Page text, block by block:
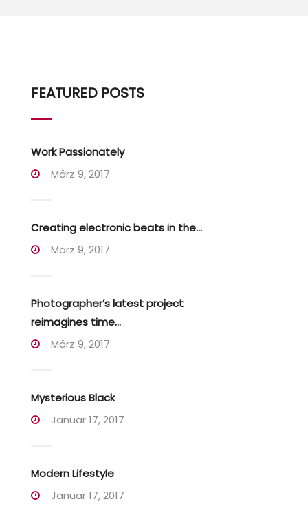
FEATURED POSTS
Work Passionately
März 9, 2017
Creating electronic beats in the...
März 9, 2017
Photographer’s latest project
reimagines time...
März 9, 2017
Mysterious Black
Januar 17, 2017
Modern Lifestyle
Januar 17, 2017